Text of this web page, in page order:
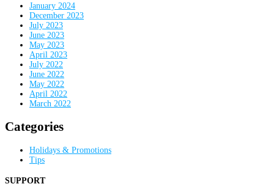
January 2024
December 2023
July 2023
June 2023
May 2023
April 2023
July 2022
June 2022
May 2022
April 2022
March 2022
Categories
Holidays & Promotions
Tips
SUPPORT